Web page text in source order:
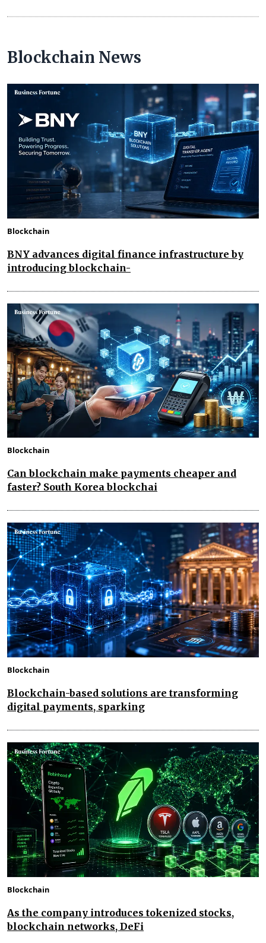
Blockchain News
Blockchain
BNY advances digital finance infrastructure by
introducing blockchain-
Blockchain
Can blockchain make payments cheaper and
faster? South Korea blockchai
Blockchain
Blockchain-based solutions are transforming
digital payments, sparking
Blockchain
As the company introduces tokenized stocks,
blockchain networks, DeFi